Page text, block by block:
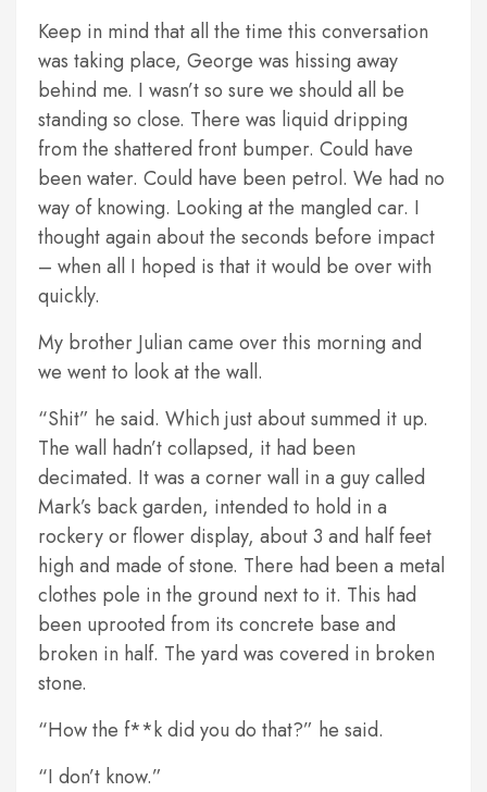
Keep in mind that all the time this conversation
was taking place, George was hissing away
behind me. I wasn’t so sure we should all be
standing so close. There was liquid dripping
from the shattered front bumper. Could have
been water. Could have been petrol. We had no
way of knowing. Looking at the mangled car. I
thought again about the seconds before impact
– when all I hoped is that it would be over with
quickly.
My brother Julian came over this morning and
we went to look at the wall.
“Shit” he said. Which just about summed it up.
The wall hadn’t collapsed, it had been
decimated. It was a corner wall in a guy called
Mark’s back garden, intended to hold in a
rockery or flower display, about 3 and half feet
high and made of stone. There had been a metal
clothes pole in the ground next to it. This had
been uprooted from its concrete base and
broken in half. The yard was covered in broken
stone.
“How the f**k did you do that?” he said.
“I don’t know.”